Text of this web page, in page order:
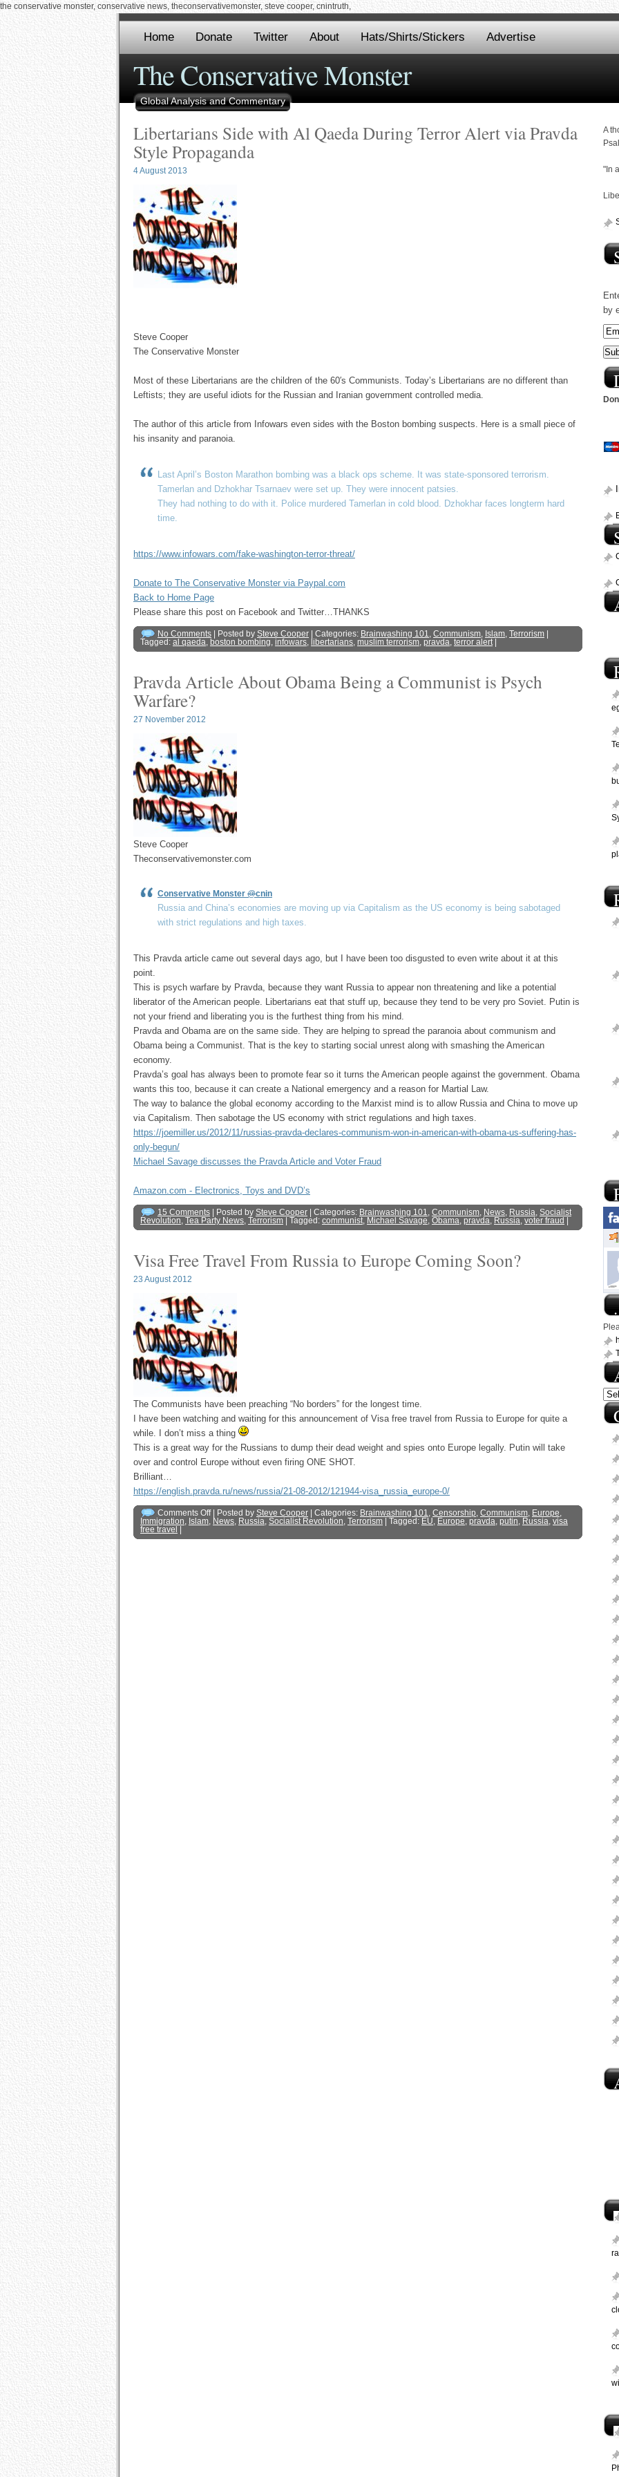
the conservative monster, conservative news, theconservativemonster, steve cooper, cnintruth,
Home Donate Twitter About Hats/Shirts/Stickers Advertise
The Conservative Monster
Global Analysis and Commentary
Libertarians Side with Al Qaeda During Terror Alert via Pravda
Style Propaganda
4 August 2013
Steve Cooper
The Conservative Monster
Most of these Libertarians are the children of the 60′s Communists. Today’s Libertarians are no different than
Leftists; they are useful idiots for the Russian and Iranian government controlled media.
The author of this article from Infowars even sides with the Boston bombing suspects. Here is a small piece of
his insanity and paranoia.
Last April’s Boston Marathon bombing was a black ops scheme. It was state-sponsored terrorism.
Tamerlan and Dzhokhar Tsarnaev were set up. They were innocent patsies.
They had nothing to do with it. Police murdered Tamerlan in cold blood. Dzhokhar faces longterm hard
time.
https://www.infowars.com/fake-washington-terror-threat/
Donate to The Conservative Monster via Paypal.com
Back to Home Page
Please share this post on Facebook and Twitter…THANKS
No Comments | Posted by Steve Cooper | Categories: Brainwashing 101, Communism, Islam, Terrorism
Tagged: al qaeda, boston bombing, infowars, libertarians, muslim terrorism, pravda, terror alert|
Pravda Article About Obama Being a Communist is Psych
Warfare?
27 November 2012
Steve Cooper
Theconservativemonster.com
Conservative Monster @cnin
Russia and China’s economies are moving up via Capitalism as the US economy is being sabotaged
with strict regulations and high taxes.
This Pravda article came out several days ago, but I have been too disgusted to even write about it at this
point.
This is psych warfare by Pravda, because they want Russia to appear non threatening and like a potential
liberator of the American people. Libertarians eat that stuff up, because they tend to be very pro Soviet. Putin is
not your friend and liberating you is the furthest thing from his mind.
Pravda and Obama are on the same side. They are helping to spread the paranoia about communism and
Obama being a Communist. That is the key to starting social unrest along with smashing the American
economy.
Pravda’s goal has always been to promote fear so it turns the American people against the government. Obama
wants this too, because it can create a National emergency and a reason for Martial Law.
The way to balance the global economy according to the Marxist mind is to allow Russia and China to move up
via Capitalism. Then sabotage the US economy with strict regulations and high taxes.
https://joemiller.us/2012/11/russias-pravda-declares-communism-won-in-american-with-obama-us-suffering-has-
only-begun/
Michael Savage discusses the Pravda Article and Voter Fraud
Amazon.com - Electronics, Toys and DVD’s
15 Comments | Posted by Steve Cooper | Categories: Brainwashing 101, Communism, News, Russia, Socialist
Revolution, Tea Party News, Terrorism | Tagged: communist, Michael Savage, Obama, pravda, Russia, voter fraud
Visa Free Travel From Russia to Europe Coming Soon?
23 August 2012
The Communists have been preaching “No borders” for the longest time.
I have been watching and waiting for this announcement of Visa free travel from Russia to Europe for quite a
while. I don’t miss a thing
This is a great way for the Russians to dump their dead weight and spies onto Europe legally. Putin will take
over and control Europe without even firing ONE SHOT.
Brilliant…
https://english.pravda.ru/news/russia/21-08-2012/121944-visa_russia_europe-0/
Comments Off| Posted by Steve Cooper | Categories: Brainwashing 101, Censorship, Communism, Europe,
Immigration, Islam, News, Russia, Socialist Revolution, Terrorism | Tagged: EU, Europe, pravda, putin, Russia, visa
free travel
A
"In
by
.